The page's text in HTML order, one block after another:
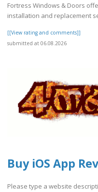
Fortress Windows & Doors
installation and replacement
[[View rating and comments]]
submitted at 06.08.2026
Buy iOS App
Please type a website